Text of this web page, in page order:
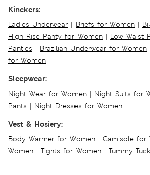
Kinckers:
Ladies Underwear | Briefs for Women |
High Rise Panty for Women | Low Waist
Panties | Brazilian Underwear for Women
for Women
Sleepwear:
Night Wear for Women | Night Suits for
Pants | Night Dresses for Women
Vest & Hosiery:
Body Warmer for Women | Camisole for
Women | Tights for Women | Tummy